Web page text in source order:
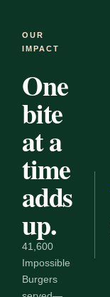
OUR
IMPACT
One
bite
at a
time
adds
up.
41,600
Impossible
Burgers